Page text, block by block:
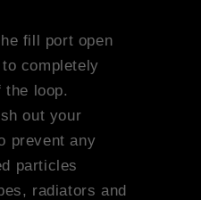
fill port open
completely
the loop.
out your
prevent any
particles
radiators and